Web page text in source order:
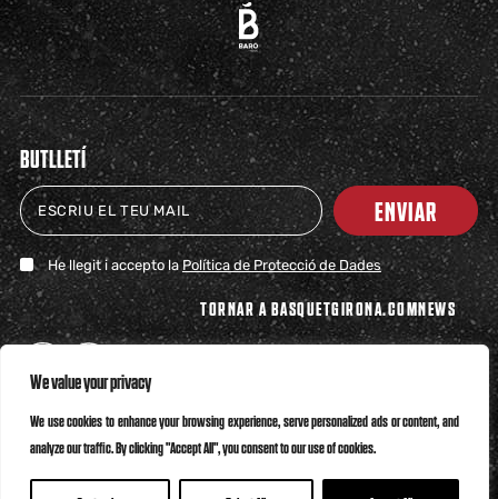
We value your privacy
We use cookies to enhance your browsing experience, serve personalized ads or content, and
analyze our traffic. By clicking "Accept All", you consent to our use of cookies.
BUTLLETÍ
ENVIAR
He llegit i accepto laPolítica de Protecció de Dades
TORNAR A BASQUETGIRONA.COMNEWS
Política de Privacitat Política de Cookies Canal Ètic